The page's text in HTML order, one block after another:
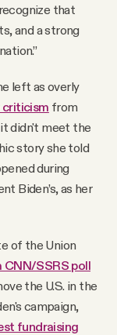
that
and a strong
left as overly
criticism from
didn't meet the
story she told
during
Biden’s, as her
of the Union
CNN/SSRS poll
the U.S. in the
campaign,
fundraising